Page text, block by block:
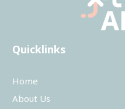
Quicklinks
Home
About Us